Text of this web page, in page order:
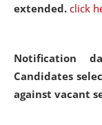
extended. click
Notification
Candidates
against vacant